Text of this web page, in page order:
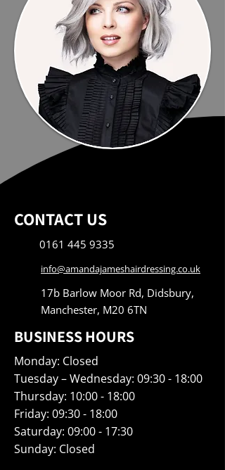
CONTACT US
0161 445 9335
info@amandajameshairdressing.co.uk
17b Barlow Moor Rd, Didsbury,
Manchester, M20 6TN
BUSINESS HOURS
Monday: Closed
Tuesday – Wednesday: 09:30 - 18:00
Thursday: 10:00 - 18:00
Friday: 09:30 - 18:00
Saturday: 09:00 - 17:30
Sunday: Closed